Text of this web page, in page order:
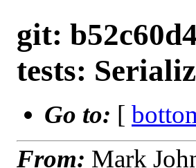
git:
tests:
Go to: [
From: Mark